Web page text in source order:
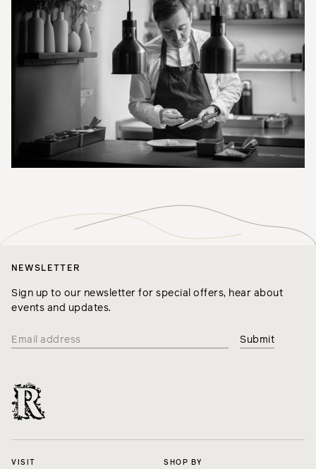
NEWSLETTER
Sign up to our newsletter for special offers, hear about
events and updates.
VISIT SHOP BY